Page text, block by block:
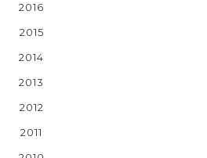
2016
2015
2014
2013
2012
2011